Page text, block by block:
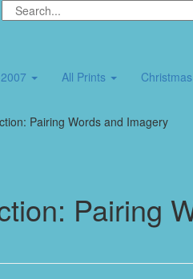
All Prints
Pairing Words and Imagery
Pairing